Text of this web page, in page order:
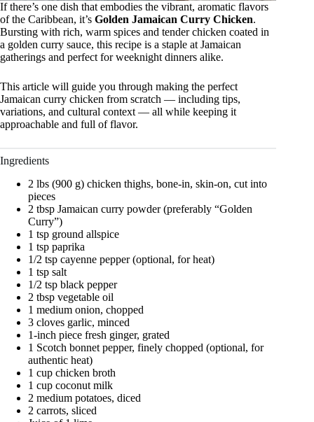
If there’s one dish that embodies the vibrant, aromatic flavors
of the Caribbean, it’s Golden Jamaican Curry Chicken.
Bursting with rich, warm spices and tender chicken coated in
a golden curry sauce, this recipe is a staple at Jamaican
gatherings and perfect for weeknight dinners alike.
This article will guide you through making the perfect
Jamaican curry chicken from scratch — including tips,
variations, and cultural context — all while keeping it
approachable and full of flavor.
Ingredients
2 lbs (900 g) chicken thighs, bone-in, skin-on, cut into
pieces
2 tbsp Jamaican curry powder (preferably “Golden
Curry”)
1 tsp ground allspice
1 tsp paprika
1/2 tsp cayenne pepper (optional, for heat)
1 tsp salt
1/2 tsp black pepper
2 tbsp vegetable oil
1 medium onion, chopped
3 cloves garlic, minced
1-inch piece fresh ginger, grated
1 Scotch bonnet pepper, finely chopped (optional, for
authentic heat)
1 cup chicken broth
1 cup coconut milk
2 medium potatoes, diced
2 carrots, sliced